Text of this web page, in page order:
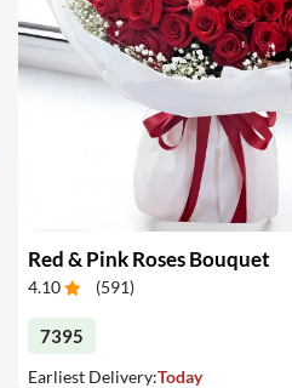
Red & Pink Roses Bouquet
4.10 (591)
7395
Earliest Delivery:Today